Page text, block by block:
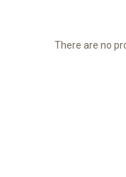
There are no